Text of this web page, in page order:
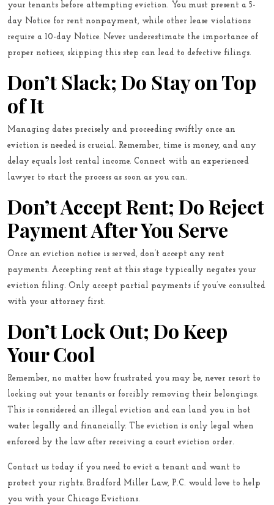
your tenants before attempting eviction. You must present a 5-
day Notice for rent nonpayment, while other lease violations
require a 10-day Notice. Never underestimate the importance of
proper notices; skipping this step can lead to defective filings.
Don’t Slack; Do Stay on Top
of It
Managing dates precisely and proceeding swiftly once an
eviction is needed is crucial. Remember, time is money, and any
delay equals lost rental income. Connect with an experienced
lawyer to start the process as soon as you can.
Don’t Accept Rent; Do Reject
Payment After You Serve
Once an eviction notice is served, don’t accept any rent
payments. Accepting rent at this stage typically negates your
eviction filing. Only accept partial payments if you’ve consulted
with your attorney first.
Don’t Lock Out; Do Keep
Your Cool
Remember, no matter how frustrated you may be, never resort to
locking out your tenants or forcibly removing their belongings.
This is considered an illegal eviction and can land you in hot
water legally and financially. The eviction is only legal when
enforced by the law after receiving a court eviction order.
Contact us today if you need to evict a tenant and want to
protect your rights. Bradford Miller Law, P.C. would love to help
you with your Chicago Evictions.